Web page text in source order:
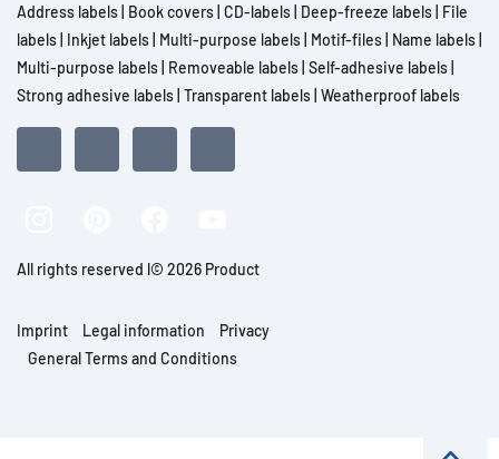
Address labels Book covers CD-labels Deep-freeze labels File
labels Inkjet labels Multi-purpose labels Motif-files Name labels
Multi-purpose labels Removeable labels Self-adhesive labels
Strong adhesive labels Transparent labels Weatherproof labels
All rights reserved l© 2026 Product
Imprint Legal information
Privacy
General Terms and Conditions